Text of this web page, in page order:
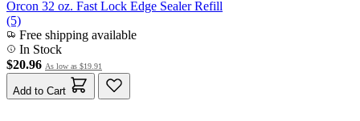
Orcon 32 oz. Fast Lock Edge Sealer Refill
(5)
Free shipping available
In Stock
$20.96 As low as $19.91
Add to Cart